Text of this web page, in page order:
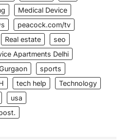
Medical Device
peacock.com/tv
Real estate
seo
Apartments Delhi
sports
tech help
Technology
usa